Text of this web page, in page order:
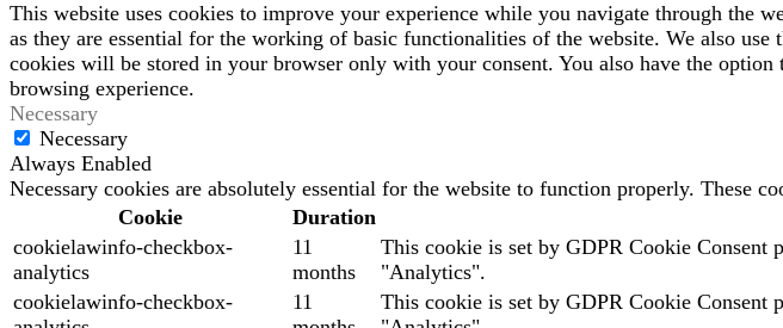
This website uses cookies to improve your experience while you navigate through the
as they are essential for the working of basic functionalities of the website. We also
cookies will be stored in your browser only with your consent. You also have the
browsing experience.
Necessary
Necessary
Always Enabled
Necessary cookies are absolutely essential for the website to function properly. These
Cookie
Duration
cookielawinfo-checkbox-
analytics
11
months
This cookie is set by GDPR Cookie Consent
"Analytics".
cookielawinfo-checkbox-
11
This cookie is set by GDPR Cookie Consent